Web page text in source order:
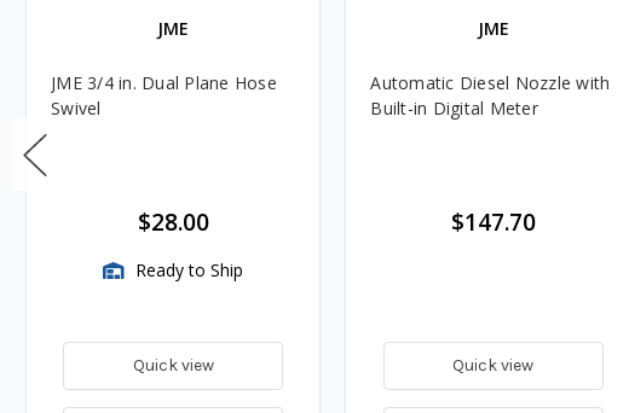
JME
JME 3/4 in. Dual Plane Hose
Swivel
$28.00
Ready to Ship
Quick view
JME
Automatic Diesel Nozzle with
Built-in Digital Meter
$147.70
Quick view